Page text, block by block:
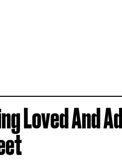
Loved And